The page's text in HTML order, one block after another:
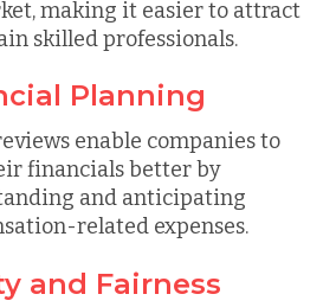
making it easier to attract
skilled professionals.
Planning
enable companies to
financials better by
and anticipating
related expenses.
and Fairness